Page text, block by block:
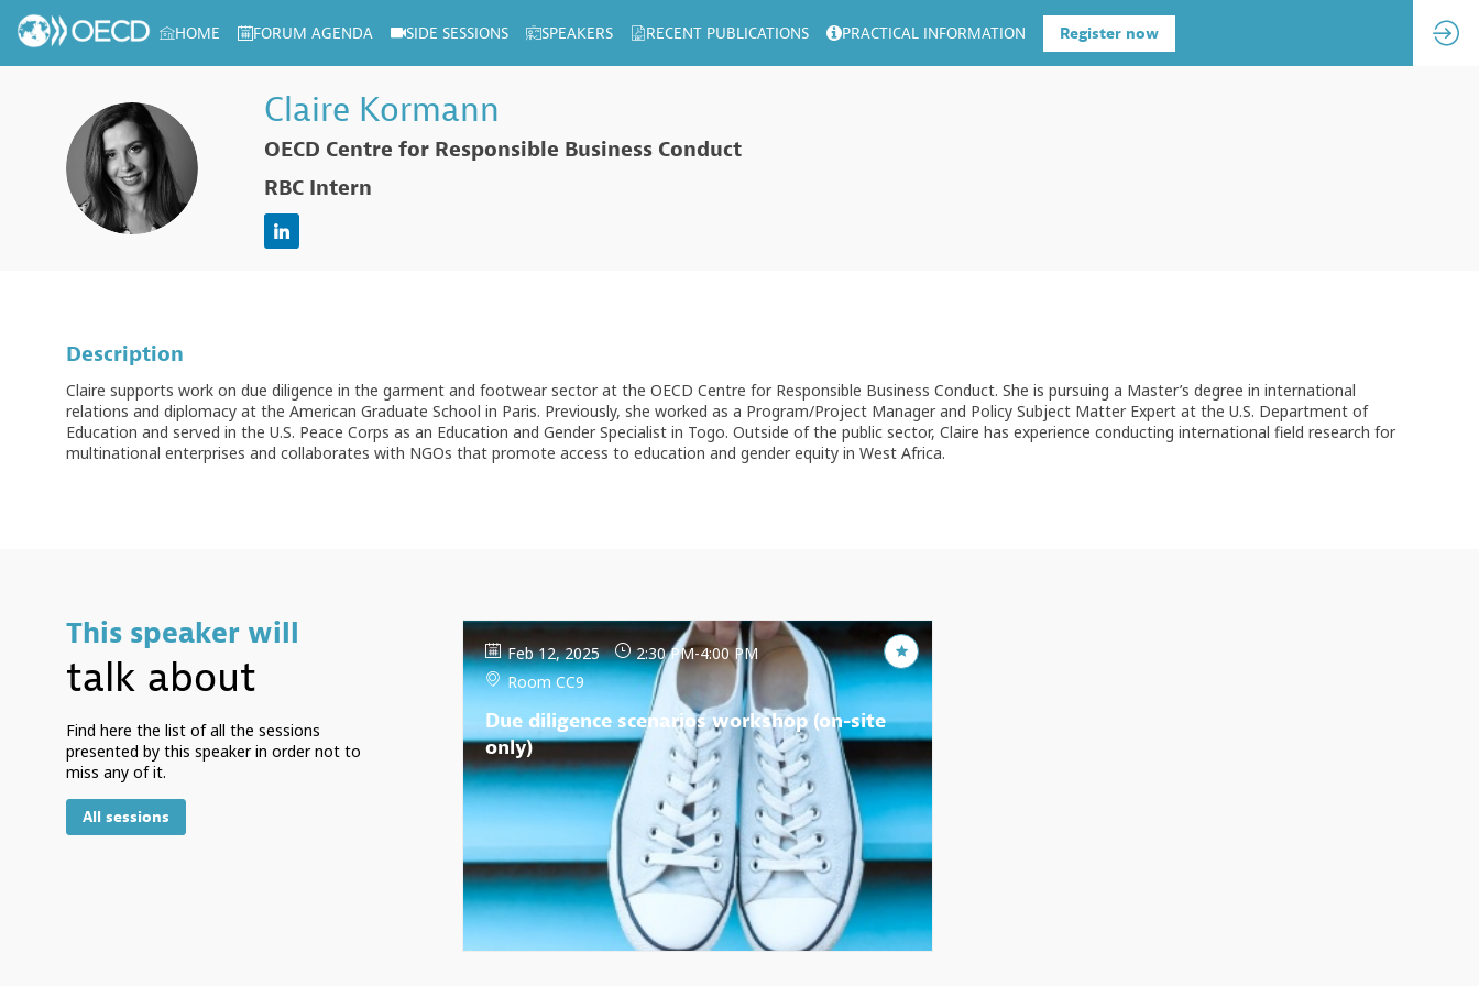
HOME FORUM AGENDA SIDE SESSIONS SPEAKERS RECENT PUBLICATIONS PRACTICAL INFORMATION Register now
CK
Claire Kormann
OECD Centre for Responsible Business Conduct
RBC Intern
Description
Claire supports work on due diligence in the garment and footwear sector at the OECD Centre for Responsible Business Conduct. She is pursuing a Master’s degree in international
relations and diplomacy at the American Graduate School in Paris. Previously, she worked as a Program/Project Manager and Policy Subject Matter Expert at the U.S. Department of
Education and served in the U.S. Peace Corps as an Education and Gender Specialist in Togo. Outside of the public sector, Claire has experience conducting international field research for
multinational enterprises and collaborates with NGOs that promote access to education and gender equity in West Africa.
This speaker will
talk about
Find here the list of all the sessions
presented by this speaker in order not to
miss any of it.
All sessions
Feb 12, 2025 2:30 PM-4:00 PM
Room CC9
Due diligence scenarios workshop (on-site
only)